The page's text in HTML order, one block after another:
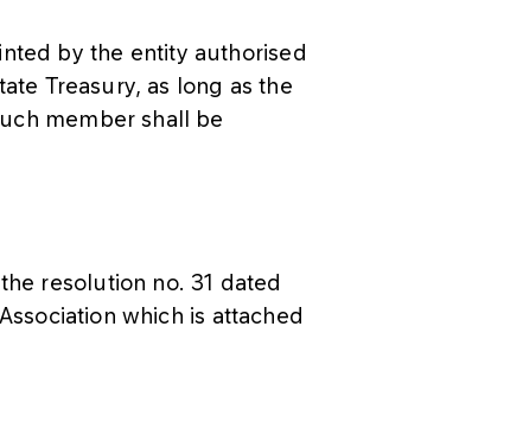
by the entity authorised
Treasury, as long as the
member shall be
resolution no. 31 dated
which is attached